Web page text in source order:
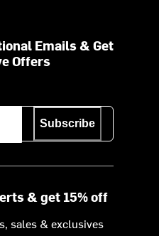
Emails & Get
Offers
Subscribe
& get 15% off
sales & exclusives